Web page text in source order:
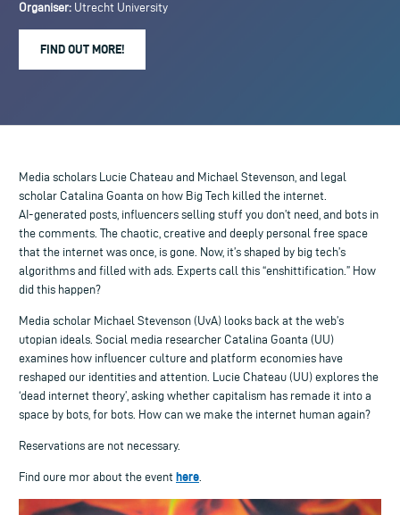
Organiser: Utrecht University
FIND OUT MORE!
Media scholars Lucie Chateau and Michael Stevenson, and legal
scholar Catalina Goanta on how Big Tech killed the internet.
AI-generated posts, influencers selling stuff you don’t need, and bots in
the comments. The chaotic, creative and deeply personal free space
that the internet was once, is gone. Now, it’s shaped by big tech’s
algorithms and filled with ads. Experts call this “enshittification.” How
did this happen?
Media scholar Michael Stevenson (UvA) looks back at the web’s
utopian ideals. Social media researcher Catalina Goanta (UU)
examines how influencer culture and platform economies have
reshaped our identities and attention. Lucie Chateau (UU) explores the
‘dead internet theory’, asking whether capitalism has remade it into a
space by bots, for bots. How can we make the internet human again?
Reservations are not necessary.
Find oure mor about the event here